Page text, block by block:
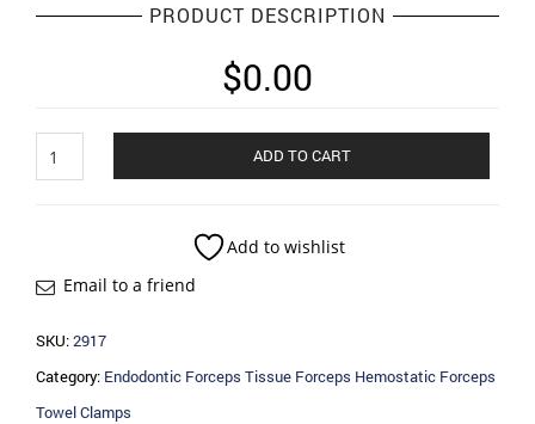
PRODUCT DESCRIPTION
$0.00
Forceps
Towel
quantity
ADD TO CART
Add to wishlist
Email to a friend
SKU:2917
Category: Endodontic Forceps Tissue Forceps Hemostatic Forceps
Towel Clamps